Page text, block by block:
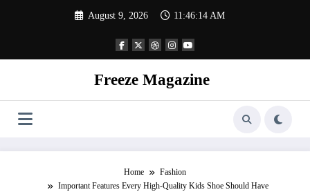
August 9, 2026 11:46:14 AM
Freeze Magazine
Home
Fashion
Important Features Every High-Quality Kids Shoe Should Have